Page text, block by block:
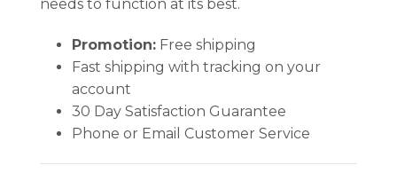
needs to function at its best.
Promotion:Free shipping
Fast shipping with tracking on your
account
30 Day Satisfaction Guarantee
Phone or Email Customer Service